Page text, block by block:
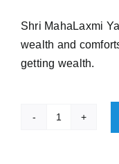
₹ 399.00.₹
Shri MahaLaxmi
wealth and
getting wealth.